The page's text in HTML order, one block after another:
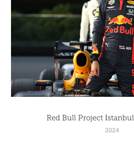
Red Bull Project
2024